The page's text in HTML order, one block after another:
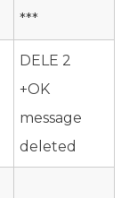
***
DELE 2
+OK
message
deleted